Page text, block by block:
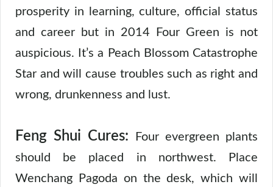
prosperity in learning, culture, official status
and career but in 2014 Four Green is not
auspicious. It’s a Peach Blossom Catastrophe
Star and will cause troubles such as right and
wrong, drunkenness and lust.
Feng Shui Cures: Four evergreen plants
should be placed in northwest. Place
Wenchang Pagoda on the desk, which will